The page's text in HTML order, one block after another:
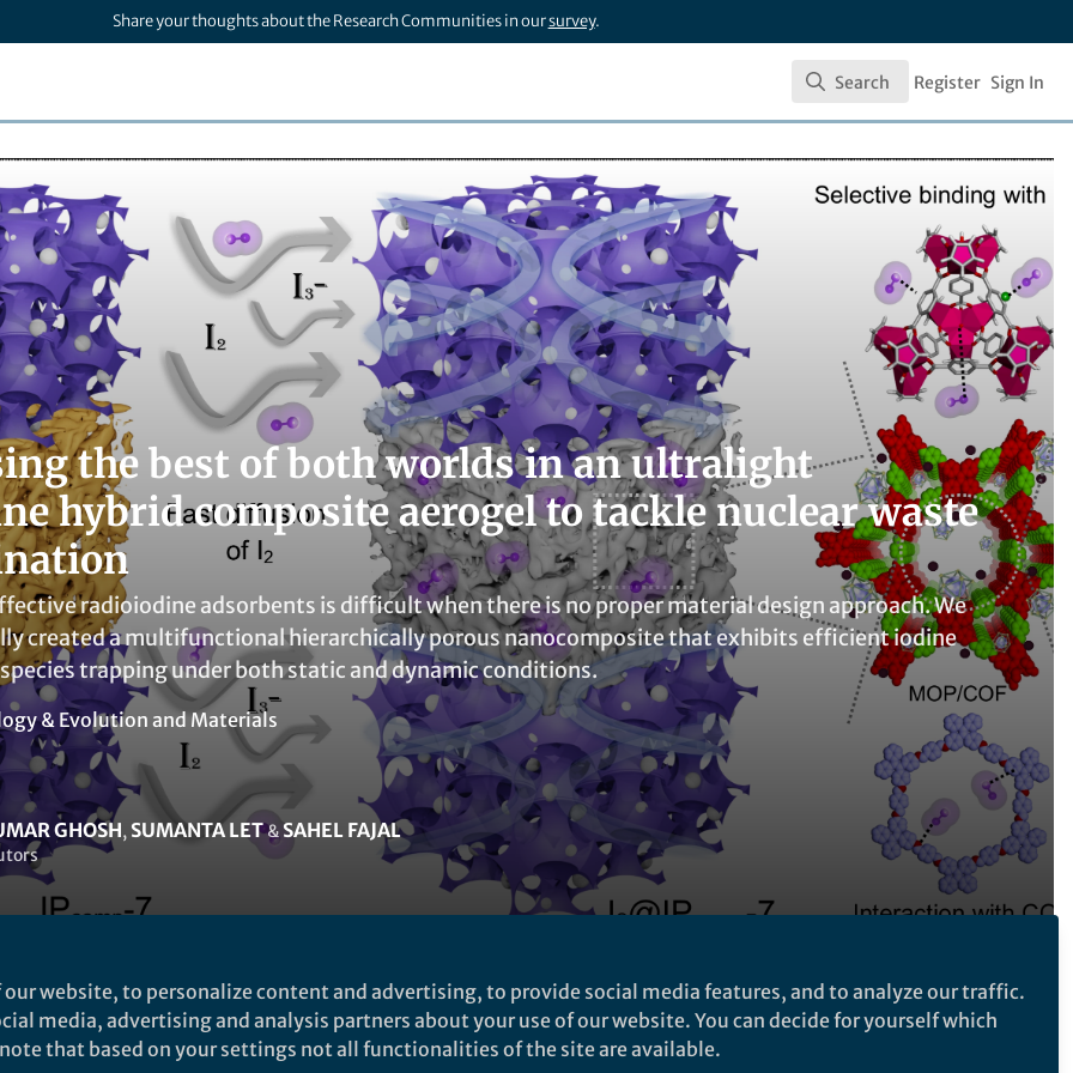
Share your thoughts about the Research Communities in oursurvey.
Search
Search Register Sign In
the best of both worlds in an ultralight
hybrid composite aerogel to tackle nuclear waste
radioiodine adsorbents is difficult when there is no proper material design approach. We
created a multifunctional hierarchically porous nanocomposite that exhibits efficient iodine
trapping under both static and dynamic conditions.
& Evolutionand Materials
GHOSH, SUMANTA LET& SAHEL FAJAL
byIndia Ambler
Follow the Topic
website, to personalize content and advertising, to provide social media features, and to analyze our traffic.
media, advertising and analysis partners about your use of our website. You can decide for yourself which
that based on your settings not all functionalities of the site are available.